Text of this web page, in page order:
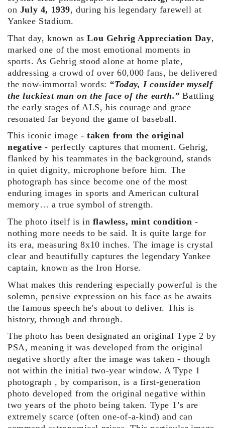
on July 4, 1939, during his legendary farewell at
Yankee Stadium.
That day, known asLou Gehrig Appreciation Day,
marked one of the most emotional moments in
sports. As Gehrig stood alone at home plate,
addressing a crowd of over 60,000 fans, he delivered
the now-immortal words: “Today, I consider myself
the luckiest man on the face of the earth.” Battling
the early stages of ALS, his courage and grace
resonated far beyond the game of baseball.
This iconic image - taken from the original
negative - perfectly captures that moment. Gehrig,
flanked by his teammates in the background, stands
in quiet dignity, microphone before him. The
photograph has since become one of the most
enduring images in sports and American cultural
memory… a true symbol of strength.
The photo itself is in flawless, mint condition -
nothing more needs to be said. It is quite large for
its era, measuring 8x10 inches. The image is crystal
clear and beautifully captures the legendary Yankee
captain, known as the Iron Horse.
What makes this rendering especially powerful is the
solemn, pensive expression on his face as he awaits
the famous speech he's about to deliver. This is
history, through and through.
The photo has been designated an original Type 2 by
PSA, meaning it was developed from the original
negative shortly after the image was taken - though
not within the initial two-year window. A Type 1
photograph , by comparison, is a first-generation
photo developed from the original negative within
two years of the photo being taken. Type 1’s are
extremely scarce (often one-of-a-kind) and can